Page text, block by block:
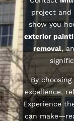
project and
show you
exterior
removal,
By choosing
excellence,
Experience
can